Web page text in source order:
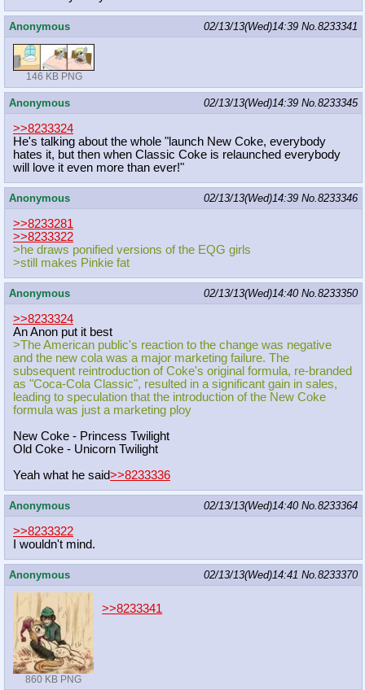
Anonymous 02/13/13(Wed)14:39 No. 8233341
146 KB PNG
Anonymous 02/13/13(Wed)14:39 No. 8233345
>>8233324
He's talking about the whole "launch New Coke, everybody
hates it, but then when Classic Coke is relaunched everybody
will love it even more than ever!"
Anonymous 02/13/13(Wed)14:39 No. 8233346
>>8233281
>>8233322
>he draws ponified versions of the EQG girls
>still makes Pinkie fat
Anonymous 02/13/13(Wed)14:40 No. 8233350
>>8233324
An Anon put it best
>The American public's reaction to the change was negative
and the new cola was a major marketing failure. The
subsequent reintroduction of Coke's original formula, re-branded
as "Coca-Cola Classic", resulted in a significant gain in sales,
leading to speculation that the introduction of the New Coke
formula was just a marketing ploy
New Coke - Princess Twilight
Old Coke - Unicorn Twilight
Yeah what he said>>8233336
Anonymous 02/13/13(Wed)14:40 No. 8233364
>>8233322
I wouldn't mind.
Anonymous 02/13/13(Wed)14:41 No. 8233370
860 KB PNG
>>8233341